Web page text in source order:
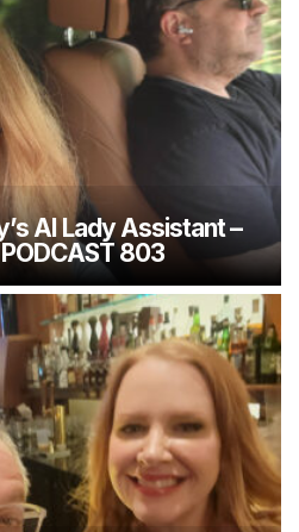
AI Lady Assistant –
803